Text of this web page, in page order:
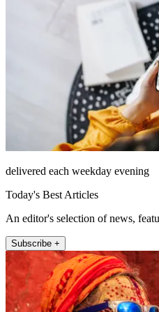
delivered each weekday evening
Today's Best Articles
An editor's selection of news,
Subscribe +